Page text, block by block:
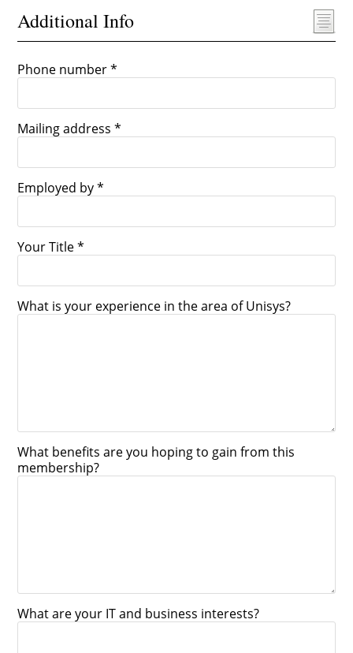
Additional Info
Phone number *
Mailing address *
Employed by *
Your Title *
What is your experience in the area of Unisys?
What benefits are you hoping to gain from this
membership?
What are your IT and business interests?